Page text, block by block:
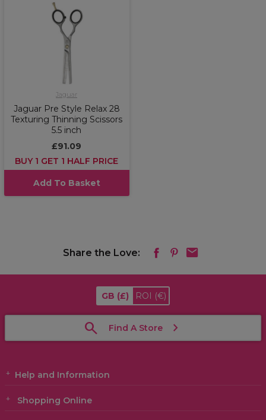
Jaguar
Jaguar Pre Style Relax 28
Texturing Thinning Scissors
5.5 inch
£91.09
BUY 1 GET 1 HALF PRICE
Add To Basket
Share the Love:
GB (£) ROI (€)
Find A Store
Help and Information
Shopping Online